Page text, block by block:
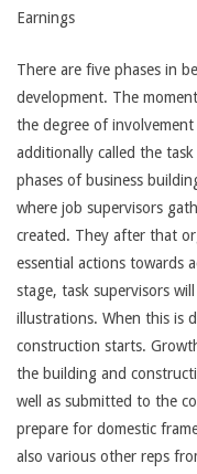
Earnings
There are five phases in
development. The
the degree of
additionally called the
phases of business
where job supervisors
created. They after that
essential actions towards
stage, task supervisors
illustrations. When this is
construction starts.
the building and
well as submitted to the
prepare for domestic
also various other reps